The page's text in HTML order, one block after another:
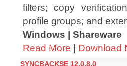
filters; copy
profile groups; and
Windows | Shareware
Read More | Download
SYNCBACKSE 12.0.8.0